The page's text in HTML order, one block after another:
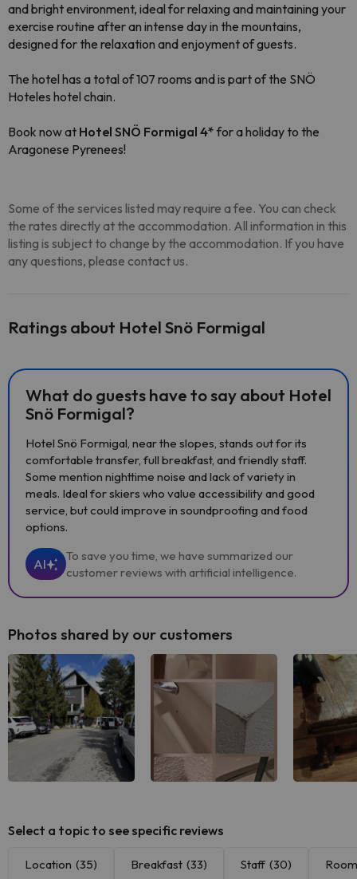
and bright environment, ideal for relaxing and maintaining your
exercise routine after an intense day in the mountains,
designed for the relaxation and enjoyment of guests.
The hotel has a total of 107 rooms and is part of the SNÖ
Hoteles hotel chain.
Book now at Hotel SNÖ Formigal 4*for a holiday to the
Aragonese Pyrenees!
Some of the services listed may require a fee. You can check
the rates directly at the accommodation. All information in this
listing is subject to change by the accommodation. If you have
any questions, please contact us.
Ratings about Hotel Snö Formigal
What do guests have to say about Hotel
Snö Formigal?
Hotel Snö Formigal, near the slopes, stands out for its
comfortable transfer, full breakfast, and friendly staff.
Some mention nighttime noise and lack of variety in
meals. Ideal for skiers who value accessibility and good
service, but could improve in soundproofing and food
options.
AI
To save you time, we have summarized our
customer reviews with artificial intelligence.
Photos shared by our customers
Select a topic to see specific reviews
Location (35) Breakfast (33) Staff (30)